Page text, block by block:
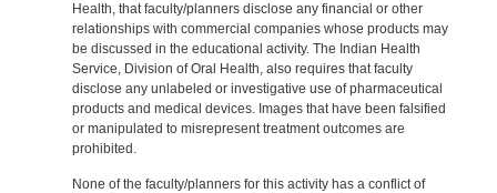
Health, that faculty/planners disclose any financial or other
relationships with commercial companies whose products may
be discussed in the educational activity. The Indian Health
Service, Division of Oral Health, also requires that faculty
disclose any unlabeled or investigative use of pharmaceutical
products and medical devices. Images that have been falsified
or manipulated to misrepresent treatment outcomes are
prohibited.
None of the faculty/planners for this activity has a conflict of